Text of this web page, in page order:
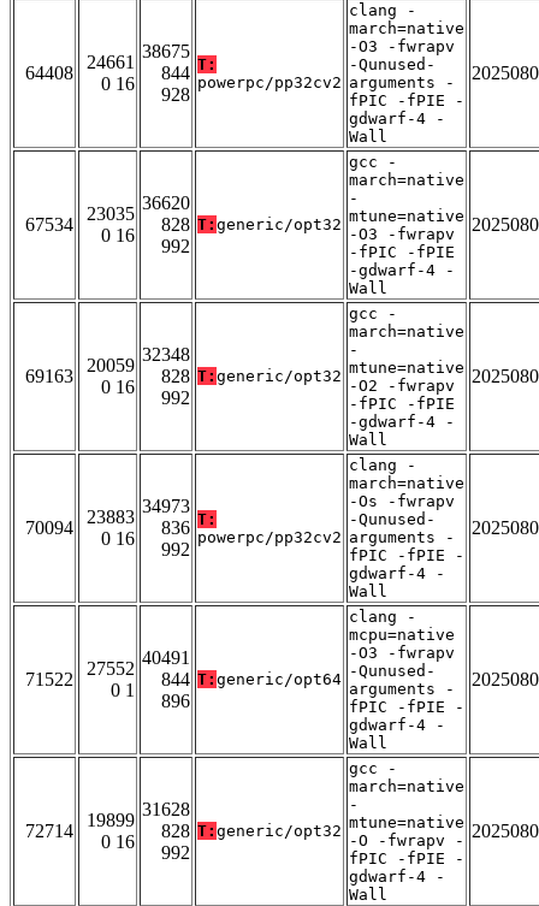
64408
24661
0 16
38675
844
928
T:
powerpc/pp32cv2
clang -
march=native
-O3 -fwrapv
-Qunused-
arguments -
fPIC -fPIE -
gdwarf-4 -
Wall
67534
23035
0 16
36620
828
992
T: generic/opt32
gcc -
march=native
-
mtune=native
-O3 -fwrapv
-fPIC -fPIE
-gdwarf-4 -
Wall
69163
20059
0 16
32348
828
992
T: generic/opt32
gcc -
march=native
-
mtune=native
-O2 -fwrapv
-fPIC -fPIE
-gdwarf-4 -
Wall
70094
23883
0 16
34973
836
992
T:
powerpc/pp32cv2
clang -
march=native
-Os -fwrapv
-Qunused-
arguments -
fPIC -fPIE -
gdwarf-4 -
Wall
71522
27552
0 1
40491
844
896
T: generic/opt64
clang -
mcpu=native
-O3 -fwrapv
-Qunused-
arguments -
fPIC -fPIE -
gdwarf-4 -
Wall
72714
19899
0 16
31628
828
992
T: generic/opt32
gcc -
march=native
-
mtune=native
-O -fwrapv -
fPIC -fPIE -
gdwarf-4 -
Wall